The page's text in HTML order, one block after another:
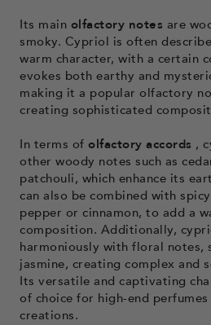
Its main olfactory notes are
smoky. Cypriol is often
warm character, with a certain
evokes both earthy and
making it a popular olfactory
creating sophisticated
In terms of olfactory accords ,
other woody notes such as
patchouli, which enhance its
can also be combined with
pepper or cinnamon, to add a
composition. Additionally,
harmoniously with floral notes,
jasmine, creating complex and
Its versatile and captivating
of choice for high-end
creations.